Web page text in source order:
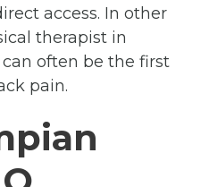
access. In other
therapist in
often be the first
pain.